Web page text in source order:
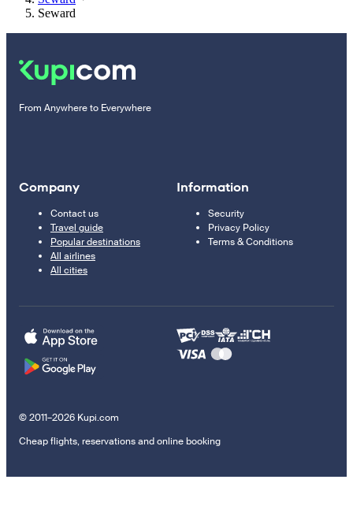
Seward
From Anywhere to Everywhere
Company
Contact us
Travel guide
Popular destinations
All airlines
All cities
Information
Security
Privacy Policy
Terms & Conditions
© 2011–2026 Kupi.com
Cheap flights, reservations and online booking